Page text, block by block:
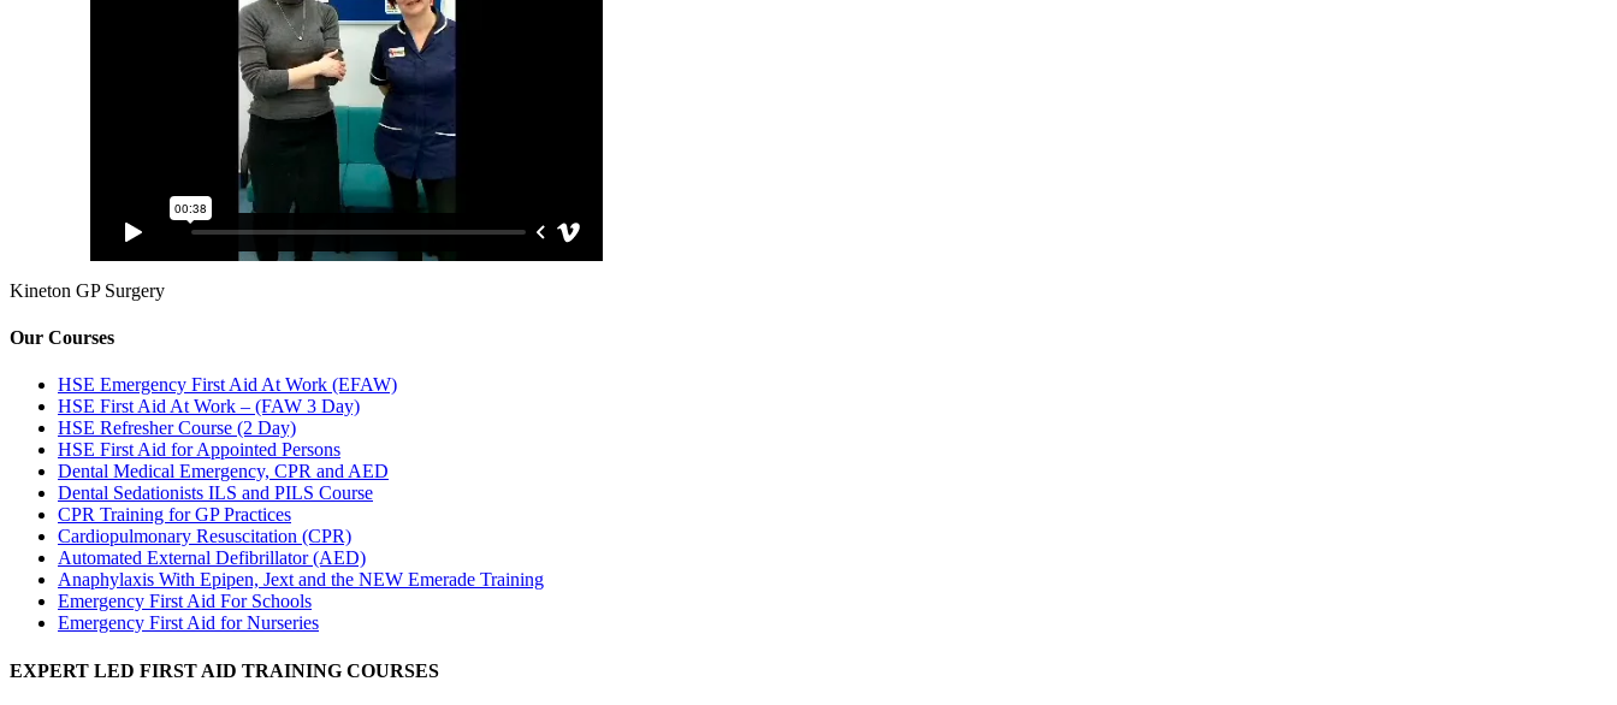
Kineton GP Surgery
Our Courses
HSE Emergency First Aid At Work (EFAW)
HSE First Aid At Work – (FAW 3 Day)
HSE Refresher Course (2 Day)
HSE First Aid for Appointed Persons
Dental Medical Emergency, CPR and AED
Dental Sedationists ILS and PILS Course
CPR Training for GP Practices
Cardiopulmonary Resuscitation (CPR)
Automated External Defibrillator (AED)
Anaphylaxis With Epipen, Jext and the NEW Emerade Training
Emergency First Aid For Schools
Emergency First Aid for Nurseries
EXPERT LED FIRST AID TRAINING COURSES